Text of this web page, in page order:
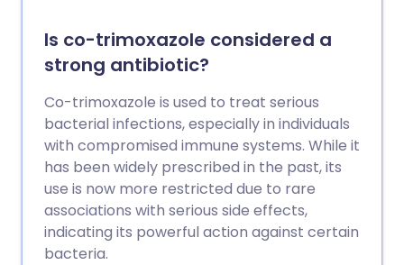
Is co-trimoxazole considered a
strong antibiotic?
Co-trimoxazole is used to treat serious
bacterial infections, especially in individuals
with compromised immune systems. While it
has been widely prescribed in the past, its
use is now more restricted due to rare
associations with serious side effects,
indicating its powerful action against certain
bacteria.